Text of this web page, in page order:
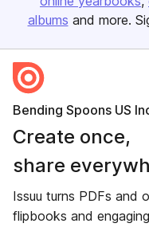
albums and more.
Bending Spoons US
Create once,
share
Issuu turns PDFs and
flipbooks and